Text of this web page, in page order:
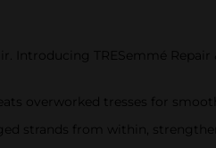
Introducing TRESemmé
overworked tresses for
strands from within,